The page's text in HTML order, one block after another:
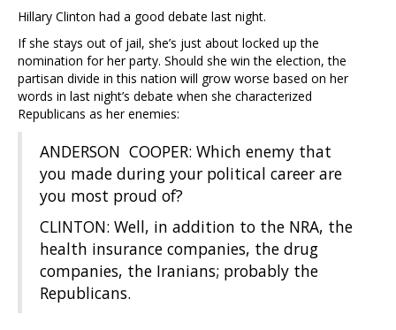
Hillary Clinton had a good debate last night.
If she stays out of jail, she’s just about locked up the
nomination for her party. Should she win the election, the
partisan divide in this nation will grow worse based on her
words in last night’s debate when she characterized
Republicans as her enemies:
ANDERSON COOPER: Which enemy that
you made during your political career are
you most proud of?
CLINTON: Well, in addition to the NRA, the
health insurance companies, the drug
companies, the Iranians; probably the
Republicans.